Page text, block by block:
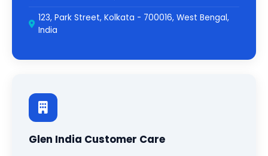
123, Park Street, Kolkata - 700016, West Bengal,
India
Glen India Customer Care